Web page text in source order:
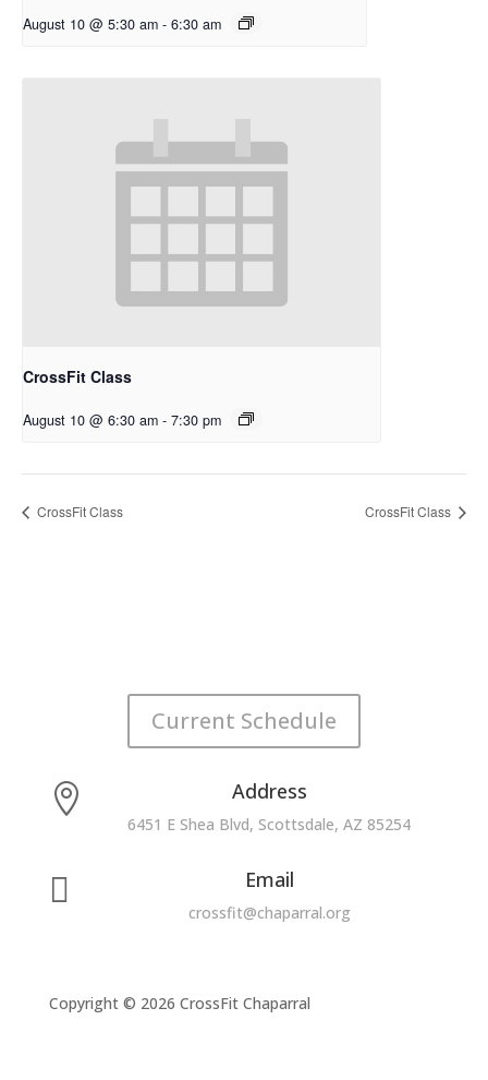
August 10 @ 5:30 am - 6:30 am
CrossFit Class
August 10 @ 6:30 am - 7:30 pm
CrossFit Class CrossFit Class
Current Schedule
 Address
6451 E Shea Blvd, Scottsdale, AZ 85254
 Email
crossfit@chaparral.org
Copyright © 2026 CrossFit Chaparral